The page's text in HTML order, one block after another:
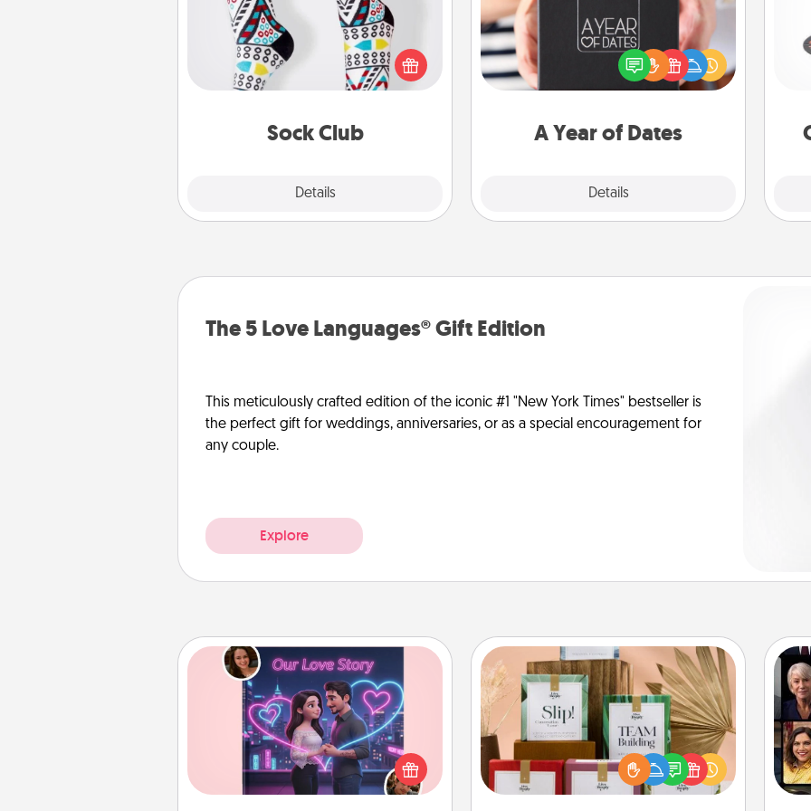
Sock Club
Details
Socks aren't only fashionable, they're
also cozy and a fun way to express
oneself. Consider signing up your
loved one for the Sock Club—they'll
A Year of Dates
Details
A box of dates is the perfect
romantic Christmas gift, wedding
anniversary present, or just because
you want to show them how much
The 5 Love Languages® Gift Edition
This meticulously crafted edition of the iconic #1 "New York Times" bestseller is
the perfect gift for weddings, anniversaries, or as a special encouragement for
any couple.
Explore
Love Story Book
Tell them exactly why you love them
in a love story book. Answer 10
questions, and we create the whole
Live Deeply Card Decks
Create new memories with your
loved ones using the best-selling
Live Deeply card decks! Need a
good laugh? Try Slip! Run out of